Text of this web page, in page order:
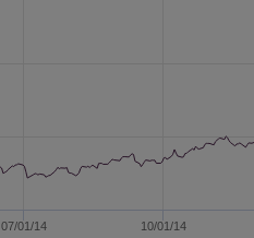
07/01/14 10/01/14